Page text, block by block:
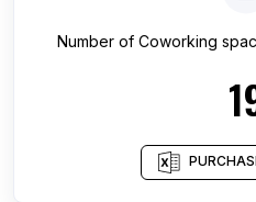
Number of Coworking